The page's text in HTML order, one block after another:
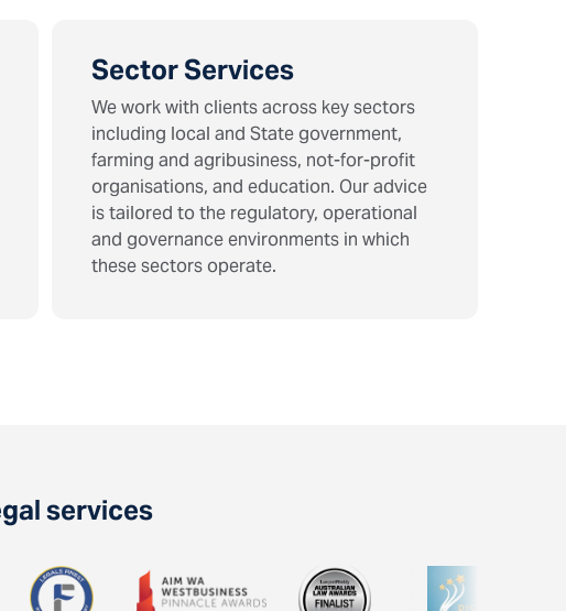
Sector Services
We work with clients across key sectors
including local and State government,
farming and agribusiness, not-for-profit
organisations, and education. Our advice
is tailored to the regulatory, operational
and governance environments in which
these sectors operate.
services